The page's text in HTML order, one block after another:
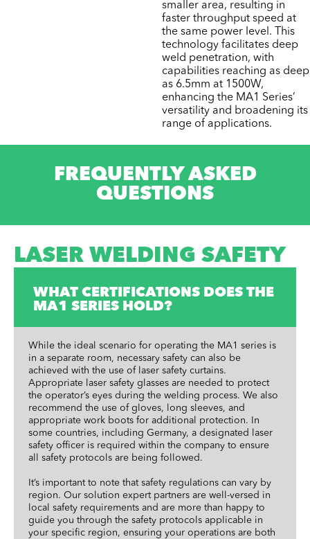
smaller area, resulting in
faster throughput speed at
the same power level. This
technology facilitates deep
weld penetration, with
capabilities reaching as deep
as 6.5mm at 1500W,
enhancing the MA1 Series’
versatility and broadening its
range of applications.
FREQUENTLY ASKED
QUESTIONS
LASER WELDING SAFETY
WHAT CERTIFICATIONS DOES THE
MA1 SERIES HOLD?
While the ideal scenario for operating the MA1 series is
in a separate room, necessary safety can also be
achieved with the use of laser safety curtains.
Appropriate laser safety glasses are needed to protect
the operator’s eyes during the welding process. We also
recommend the use of gloves, long sleeves, and
appropriate work boots for additional protection. In
some countries, including Germany, a designated laser
safety officer is required within the company to ensure
all safety protocols are being followed.
It’s important to note that safety regulations can vary by
region. Our solution expert partners are well-versed in
local safety requirements and are more than happy to
guide you through the safety protocols applicable in
your specific region, ensuring your operations are both